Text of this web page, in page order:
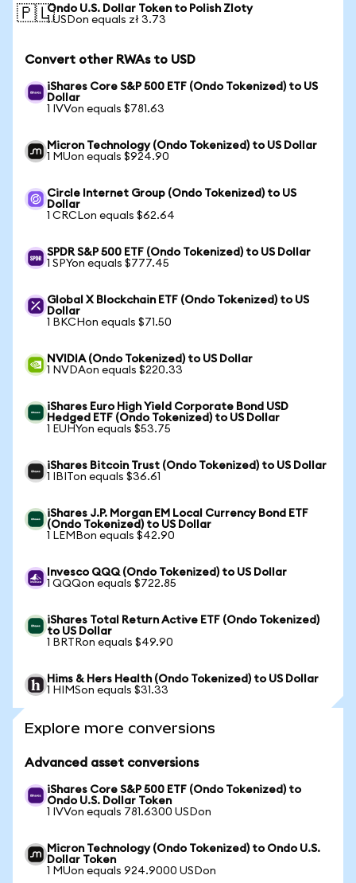
🇵🇱Ondo U.S. Dollar Token to Polish Zloty
1 USDon equals zł 3.73
Convert other RWAs to USD
iShares Core S&P 500 ETF (Ondo Tokenized) to US
Dollar
1 IVVon equals $781.63
Micron Technology (Ondo Tokenized) to US Dollar
1 MUon equals $924.90
Circle Internet Group (Ondo Tokenized) to US
Dollar
1 CRCLon equals $62.64
SPDR S&P 500 ETF (Ondo Tokenized) to US Dollar
1 SPYon equals $777.45
Global X Blockchain ETF (Ondo Tokenized) to US
Dollar
1 BKCHon equals $71.50
NVIDIA (Ondo Tokenized) to US Dollar
1 NVDAon equals $220.33
iShares Euro High Yield Corporate Bond USD
Hedged ETF (Ondo Tokenized) to US Dollar
1 EUHYon equals $53.75
iShares Bitcoin Trust (Ondo Tokenized) to US Dollar
1 IBITon equals $36.61
iShares J.P. Morgan EM Local Currency Bond ETF
(Ondo Tokenized) to US Dollar
1 LEMBon equals $42.90
Invesco QQQ (Ondo Tokenized) to US Dollar
1 QQQon equals $722.85
iShares Total Return Active ETF (Ondo Tokenized)
to US Dollar
1 BRTRon equals $49.90
Hims & Hers Health (Ondo Tokenized) to US Dollar
1 HIMSon equals $31.33
Explore more conversions
Advanced asset conversions
iShares Core S&P 500 ETF (Ondo Tokenized) to
Ondo U.S. Dollar Token
1 IVVon equals 781.6300 USDon
Micron Technology (Ondo Tokenized) to Ondo U.S.
Dollar Token
1 MUon equals 924.9000 USDon